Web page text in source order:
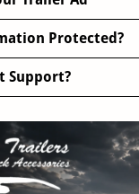
Protected?
Support?